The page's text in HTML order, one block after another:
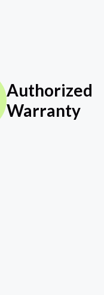
Authorized
Warranty